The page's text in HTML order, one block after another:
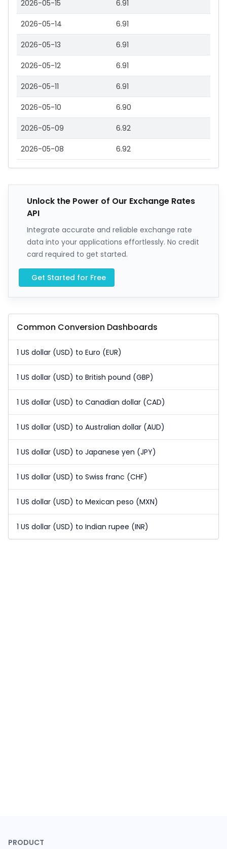
2026-05-15 6.91
2026-05-14 6.91
2026-05-13 6.91
2026-05-12 6.91
2026-05-11 6.91
2026-05-10 6.90
2026-05-09 6.92
2026-05-08 6.92
Unlock the Power of Our Exchange Rates
API
Integrate accurate and reliable exchange rate
data into your applications effortlessly. No credit
card required to get started.
Get Started for Free
Common Conversion Dashboards
1 US dollar (USD) to Euro (EUR)
1 US dollar (USD) to British pound (GBP)
1 US dollar (USD) to Canadian dollar (CAD)
1 US dollar (USD) to Australian dollar (AUD)
1 US dollar (USD) to Japanese yen (JPY)
1 US dollar (USD) to Swiss franc (CHF)
1 US dollar (USD) to Mexican peso (MXN)
1 US dollar (USD) to Indian rupee (INR)
PRODUCT